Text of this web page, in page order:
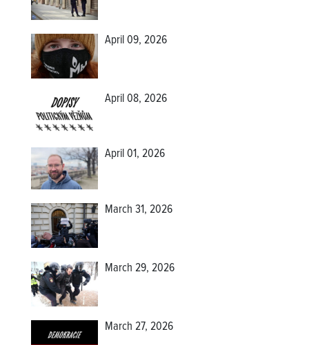
April 09, 2026
April 08, 2026
April 01, 2026
March 31, 2026
March 29, 2026
March 27, 2026